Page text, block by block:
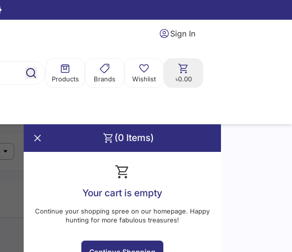
Sign In
Products Brands Wishlist ৳0.00
(0 Items)
Your cart is empty
Continue your shopping spree on our homepage. Happy
hunting for more fabulous treasures!